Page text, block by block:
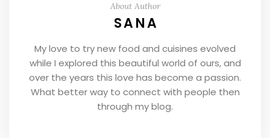
About Author
SANA
My love to try new food and cuisines evolved
while I explored this beautiful world of ours, and
over the years this love has become a passion.
What better way to connect with people then
through my blog.